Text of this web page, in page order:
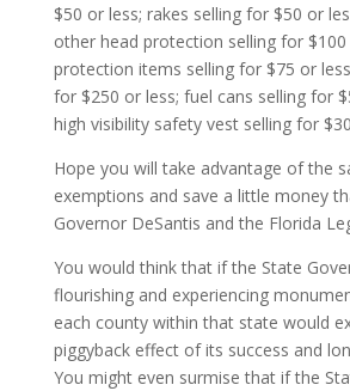
$50 or less; rakes selling for $50 or
other head protection selling for
protection items selling for $75 or
for $250 or less; fuel cans selling for
high visibility safety vest selling for
Hope you will take advantage of the
exemptions and save a little money
Governor DeSantis and the Florida
You would think that if the State
flourishing and experiencing
each county within that state would
piggyback effect of its success and
You might even surmise that if the